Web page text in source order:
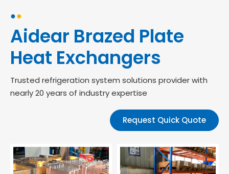
●●
Aidear Brazed Plate
Heat Exchangers
Trusted refrigeration system solutions provider with
nearly 20 years of industry expertise
Request Quick Quote